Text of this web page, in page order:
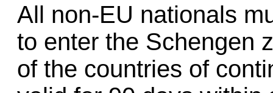
All non-EU nationals
to enter the Schengen
of the countries of